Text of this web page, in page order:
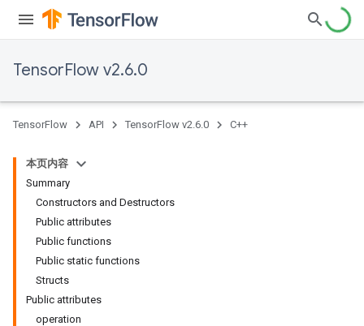
TensorFlow v2.6.0
TensorFlow API TensorFlow v2.6.0 C++
本页内容
Summary
Constructors and Destructors
Public attributes
Public functions
Public static functions
Structs
Public attributes
operation